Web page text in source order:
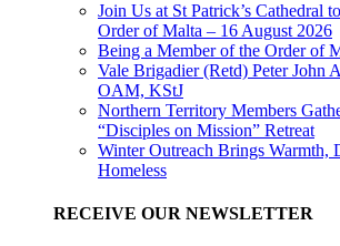
Join Us at St Patrick’s Cathedral
Order of Malta – 16 August 2026
Being a Member of the Order of
Vale Brigadier (Retd) Peter John
OAM, KStJ
Northern Territory Members
“Disciples on Mission” Retreat
Winter Outreach Brings Warmth,
Homeless
RECEIVE OUR NEWSLETTER